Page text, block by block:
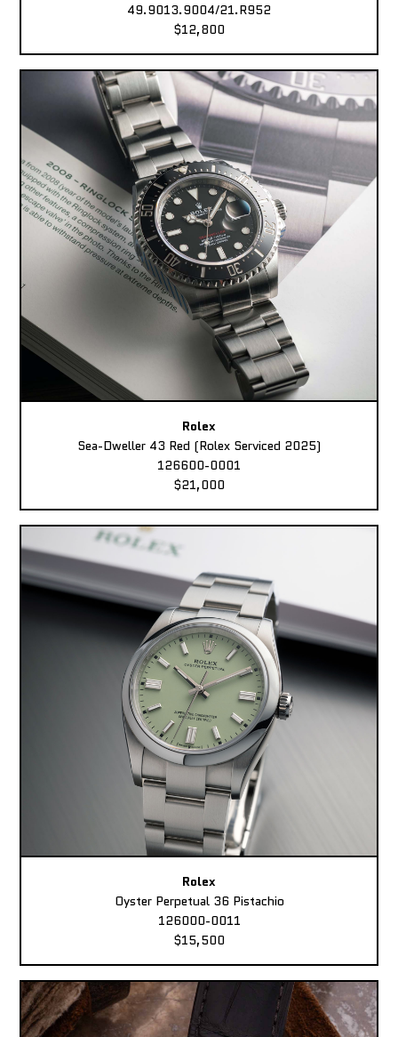
49.9013.9004/21.R952
$12,800
Rolex
Sea-Dweller 43 Red (Rolex Serviced 2025)
126600-0001
$21,000
Rolex
Oyster Perpetual 36 Pistachio
126000-0011
$15,500